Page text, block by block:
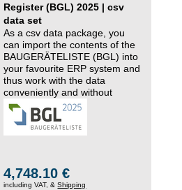
Register (BGL) 2025 | csv
data set
As a csv data package, you
can import the contents of the
BAUGERÄTELISTE (BGL) into
your favourite ERP system and
thus work with the data
conveniently and without
changing systems.
4,748.10 €
including VAT, &Shipping